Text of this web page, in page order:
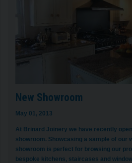
New Showroom
May 01, 2013
At Brinard Joinery we have recently
showroom. Showcasing a sample of our
showroom is perfect for browsing our
bespoke kitchens, staircases and